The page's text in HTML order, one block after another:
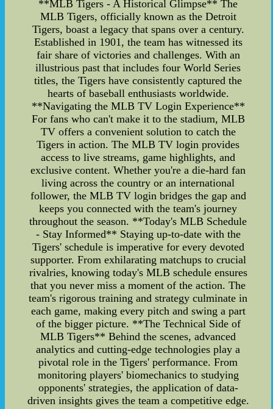
**MLB Tigers - A Historical Glimpse** The
MLB Tigers, officially known as the Detroit
Tigers, boast a legacy that spans over a century.
Established in 1901, the team has witnessed its
fair share of victories and challenges. With an
illustrious past that includes four World Series
titles, the Tigers have consistently captured the
hearts of baseball enthusiasts worldwide.
**Navigating the MLB TV Login Experience**
For fans who can't make it to the stadium, MLB
TV offers a convenient solution to catch the
Tigers in action. The MLB TV login provides
access to live streams, game highlights, and
exclusive content. Whether you're a die-hard fan
living across the country or an international
follower, the MLB TV login bridges the gap and
keeps you connected with the team's journey
throughout the season. **Today's MLB Schedule
- Stay Informed** Staying up-to-date with the
Tigers' schedule is imperative for every devoted
supporter. From exhilarating matchups to crucial
rivalries, knowing today's MLB schedule ensures
that you never miss a moment of the action. The
team's rigorous training and strategy culminate in
each game, making every pitch and swing a part
of the bigger picture. **The Technical Side of
MLB Tigers** Behind the scenes, advanced
analytics and cutting-edge technologies play a
pivotal role in the Tigers' performance. From
monitoring players' biomechanics to studying
opponents' strategies, the application of data-
driven insights gives the team a competitive edge.